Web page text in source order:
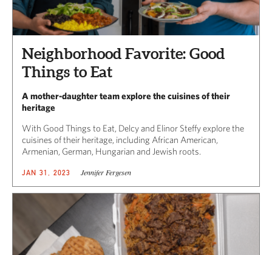
Neighborhood Favorite: Good
Things to Eat
A mother-daughter team explore the cuisines of their
heritage
With Good Things to Eat, Delcy and Elinor Steffy explore the
cuisines of their heritage, including African American,
Armenian, German, Hungarian and Jewish roots.
JAN 31, 2023 Jennifer Fergesen